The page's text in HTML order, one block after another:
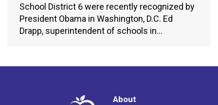
School District 6 were recently recognized by
President Obama in Washington, D.C. Ed
Drapp, superintendent of schools in…
About